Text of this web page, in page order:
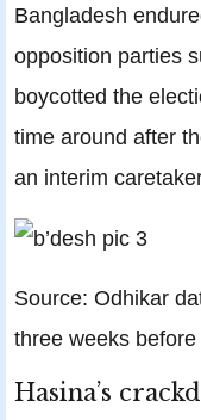
Bangladesh
opposition parties
boycotted the
time around after
an interim
Source: Odhikar
three weeks
Hasina’s